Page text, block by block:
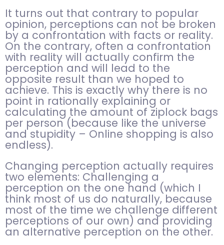
It turns out that contrary to popular
opinion, perceptions can not be broken
by a confrontation with facts or reality.
On the contrary, often a confrontation
with reality will actually confirm the
perception and will lead to the
opposite result than we hoped to
achieve. This is exactly why there is no
point in rationally explaining or
calculating the amount of ziplock bags
per person (because like the universe
and stupidity – Online shopping is also
endless).
Changing perception actually requires
two elements: Challenging a
perception on the one hand (which I
think most of us do naturally, because
most of the time we challenge different
perceptions of our own) and providing
an alternative perception on the other.